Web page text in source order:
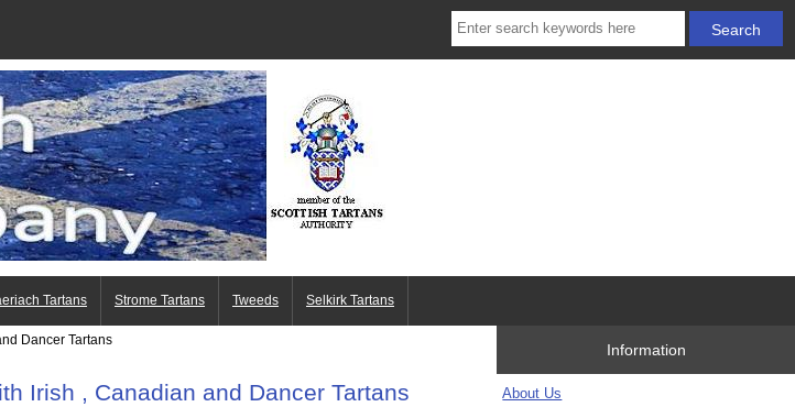
Tartans Strome Tartans Tweeds Selkirk Tartans
Dancer Tartans
Irish , Canadian and Dancer Tartans
Information
About Us